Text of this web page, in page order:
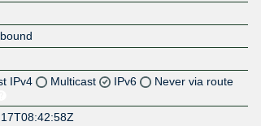
IPv4 Multicast IPv6
Never via route